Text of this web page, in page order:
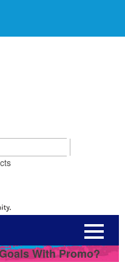
With Promo?